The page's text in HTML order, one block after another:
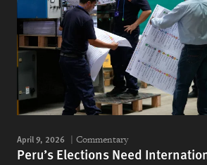
April 9, 2026 Commentary
Peru’s Elections Need